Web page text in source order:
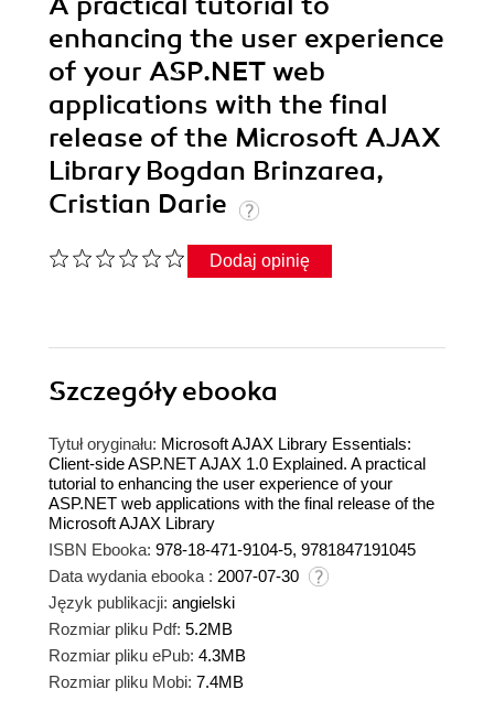
enhancing the user experience
of your ASP.NET web
applications with the final
release of the Microsoft AJAX
Library Bogdan Brinzarea,
Cristian Darie
Dodaj opinię
Szczegółyebooka
Tytuł oryginału: Microsoft AJAX Library Essentials:
Client-side ASP.NET AJAX 1.0 Explained. A practical
tutorial to enhancing the user experience of your
ASP.NET web applications with the final release of the
Microsoft AJAX Library
ISBN Ebooka: 978-18-471-9104-5, 9781847191045
Data wydania ebooka : 2007-07-30
Język publikacji: angielski
Rozmiar pliku Pdf: 5.2MB
Rozmiar pliku ePub: 4.3MB
Rozmiar pliku Mobi: 7.4MB